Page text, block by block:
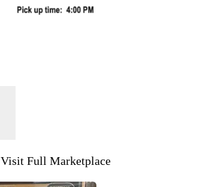
Visit Full Marketplace